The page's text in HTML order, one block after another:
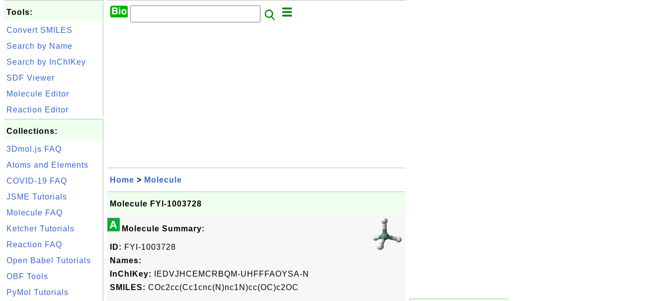
Tools:
Convert SMILES
Search by Name
Search by InChIKey
SDF Viewer
Molecule Editor
Reaction Editor
Collections:
3Dmol.js FAQ
Atoms and Elements
COVID-19 FAQ
JSME Tutorials
Molecule FAQ
Ketcher Tutorials
Reaction FAQ
Open Babel Tutorials
OBF Tools
PyMol Tutorials
Home > Molecule
Molecule FYI-1003728
A Molecule Summary:
ID: FYI-1003728
Names:
InChIKey:
IEDVJHCEMCRBQM-UHFFFAOYSA-N
SMILES: COc2cc(Cc1cnc(N)nc1N)cc(OC)c2OC